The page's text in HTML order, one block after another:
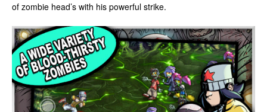
of zombie head’s with his powerful strike.